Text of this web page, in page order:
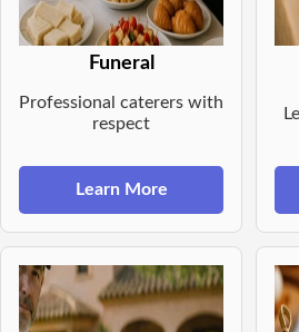
Funeral
Professional caterers with
respect
Learn More